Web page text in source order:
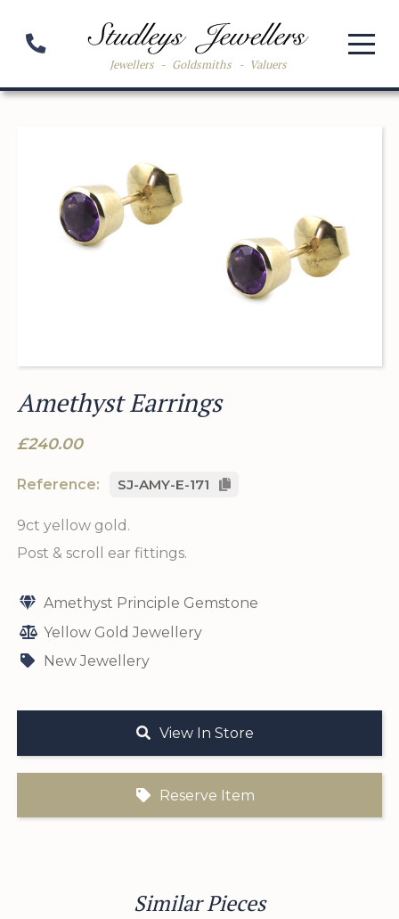
Jewellers - Goldsmiths - Valuers
Amethyst Earrings
£240.00
Reference: SJ-AMY-E-171
9ct yellow gold.
Post & scroll ear fittings.
Amethyst Principle Gemstone
Yellow Gold Jewellery
New Jewellery
View In Store
Reserve Item
Similar Pieces